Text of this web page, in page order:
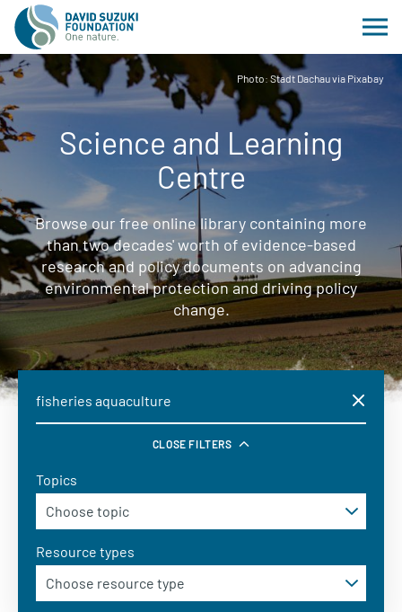
Photo: Stadt Dachau via Pixabay
Science and Learning
Centre
Browse our free online library containing more
than two decades' worth of evidence-based
research and policy documents on advancing
environmental protection and driving policy
change.
CLOSE FILTERS
Topics
Resource types